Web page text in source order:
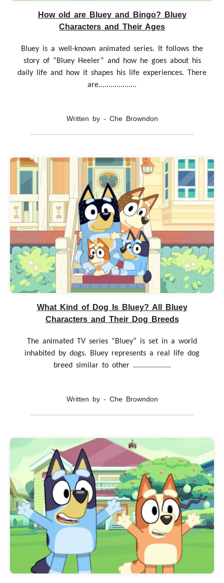
How old are Bluey and Bingo? Bluey
Characters and Their Ages
Bluey is a well-known animated series. It follows the
story of “Bluey Heeler” and how he goes about his
daily life and how it shapes his life experiences. There
are...................
Written by - Che Browndon
What Kind of Dog Is Bluey? All Bluey
Characters and Their Dog Breeds
The animated TV series “Bluey” is set in a world
inhabited by dogs. Bluey represents a real life dog
breed similar to other ...................
Written by - Che Browndon